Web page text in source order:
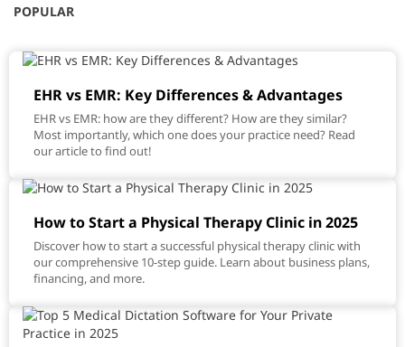
POPULAR
EHR vs EMR: Key Differences & Advantages
EHR vs EMR: how are they different? How are they similar?
Most importantly, which one does your practice need? Read
our article to find out!
How to Start a Physical Therapy Clinic in 2025
Discover how to start a successful physical therapy clinic with
our comprehensive 10-step guide. Learn about business plans,
financing, and more.